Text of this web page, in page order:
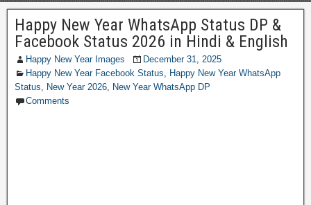
Happy New Year WhatsApp Status DP &
Facebook Status 2026 in Hindi & English
Happy New Year Images
December 31, 2025
Happy New Year Facebook Status, Happy New Year WhatsApp
Status, New Year 2026, New Year WhatsApp DP
Comments